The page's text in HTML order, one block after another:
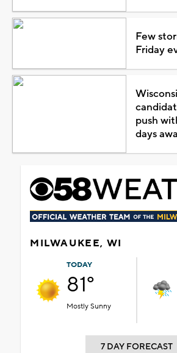
Few
Friday
push
days
MILWAUKEE, WI
TODAY
81°
Mostly Sunny
7 DAY FORECAST